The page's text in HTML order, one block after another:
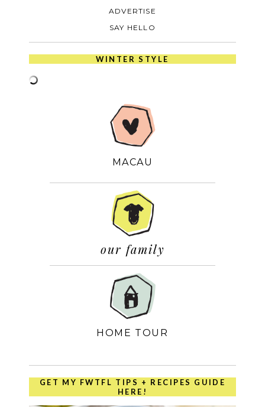
ADVERTISE
SAY HELLO
WINTER STYLE
MACAU
our family
HOME TOUR
GET MY FWTFL TIPS + RECIPES GUIDE
HERE!